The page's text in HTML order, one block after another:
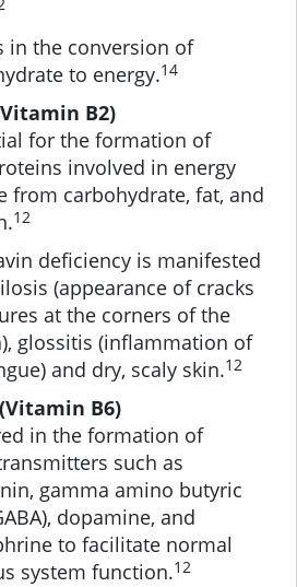
in the conversion of
to energy.14
B2)
for the formation of
involved in energy
from carbohydrate, fat, and
12
deficiency is manifested
(appearance of cracks
at the corners of the
glossitis (inflammation of
and dry, scaly skin.12
B6)
in the formation of
such as
gamma amino butyric
dopamine, and
to facilitate normal
system function.12